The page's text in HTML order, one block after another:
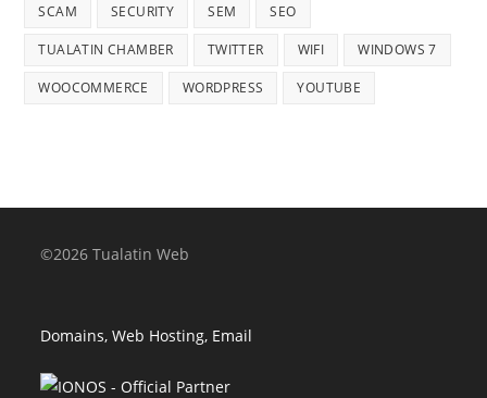
SCAM SECURITY SEM SEO
TUALATIN CHAMBER TWITTER WIFI WINDOWS 7
WOOCOMMERCE WORDPRESS YOUTUBE
©2026 Tualatin Web
Domains, Web Hosting, Email